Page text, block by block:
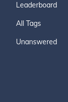
Leaderboard
All Tags
Unanswered